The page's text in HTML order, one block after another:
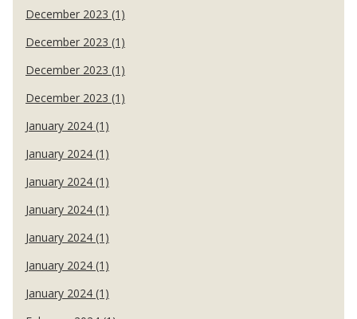
December 2023 (1)
December 2023 (1)
December 2023 (1)
December 2023 (1)
January 2024 (1)
January 2024 (1)
January 2024 (1)
January 2024 (1)
January 2024 (1)
January 2024 (1)
January 2024 (1)